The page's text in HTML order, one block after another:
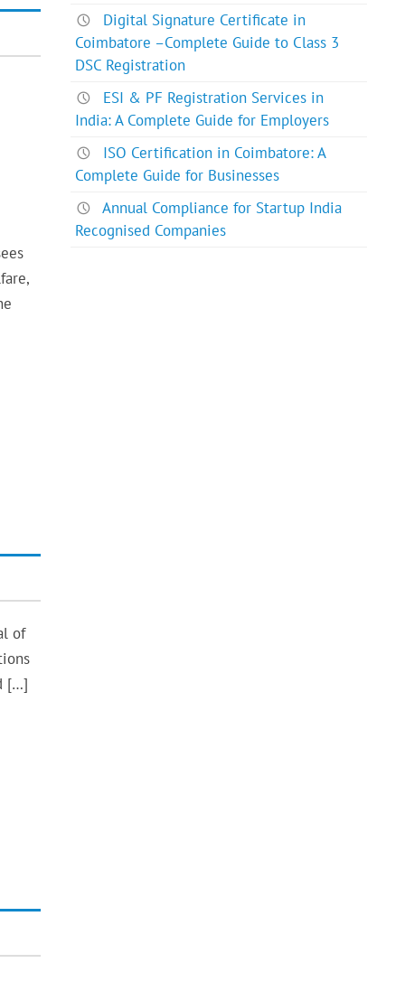
of
[…]
Digital Signature Certificate in
Coimbatore –Complete Guide to Class 3
DSC Registration
ESI & PF Registration Services in
India: A Complete Guide for Employers
ISO Certification in Coimbatore: A
Complete Guide for Businesses
Annual Compliance for Startup India
Recognised Companies